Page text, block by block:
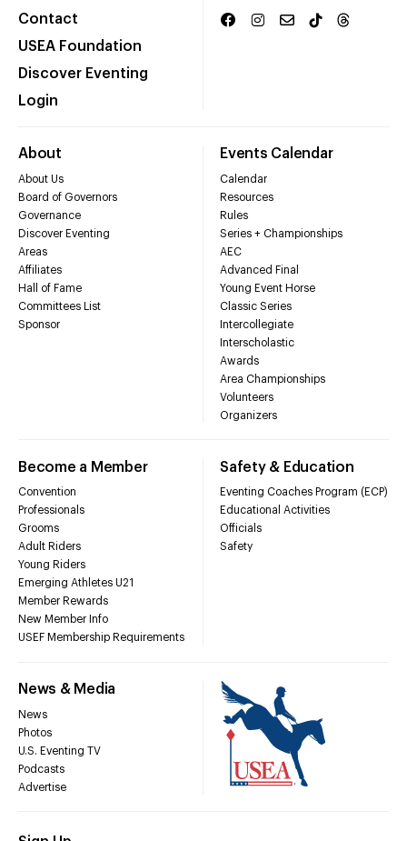
Contact
USEA Foundation
Discover Eventing
Login
About
About Us
Board of Governors
Governance
Discover Eventing
Areas
Affiliates
Hall of Fame
Committees List
Sponsor
Events Calendar
Calendar
Resources
Rules
Series + Championships
AEC
Advanced Final
Young Event Horse
Classic Series
Intercollegiate
Interscholastic
Awards
Area Championships
Volunteers
Organizers
Become a Member
Convention
Professionals
Grooms
Adult Riders
Young Riders
Emerging Athletes U21
Member Rewards
New Member Info
USEF Membership Requirements
Safety & Education
Eventing Coaches Program (ECP)
Educational Activities
Officials
Safety
News & Media
News
Photos
U.S. Eventing TV
Podcasts
Advertise